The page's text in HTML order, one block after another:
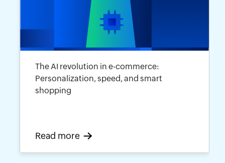
The AI revolution in e-commerce:
Personalization, speed, and smart
shopping
Read more